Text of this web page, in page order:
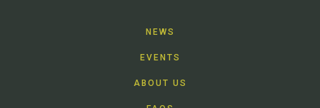
NEWS
EVENTS
ABOUT US